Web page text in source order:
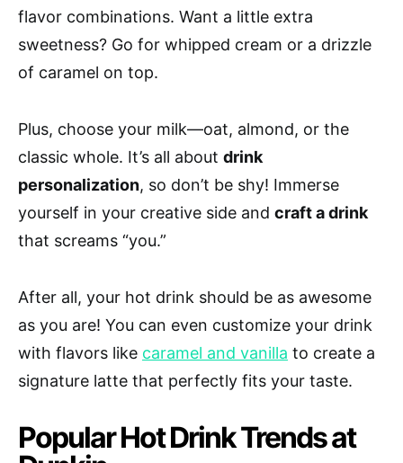
flavor combinations. Want a little extra
sweetness? Go for whipped cream or a drizzle
of caramel on top.
Plus, choose your milk—oat, almond, or the
classic whole. It’s all about drink
personalization, so don’t be shy! Immerse
yourself in your creative side and craft a drink
that screams “you.”
After all, your hot drink should be as awesome
as you are! You can even customize your drink
with flavors like caramel and vanilla to create a
signature latte that perfectly fits your taste.
Popular Hot Drink Trends at